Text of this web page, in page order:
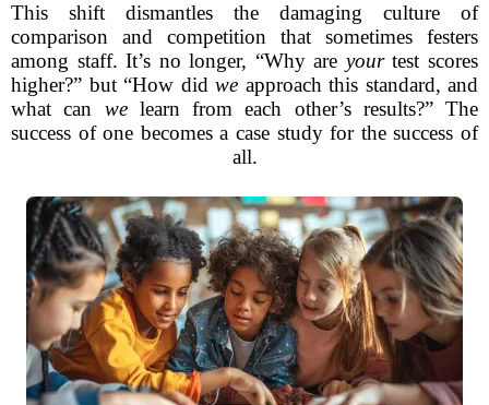
This shift dismantles the damaging culture of
comparison and competition that sometimes festers
among staff. It’s no longer, “Why are yourtest scores
higher?” but “How did we approach this standard, and
what can welearn from each other’s results?” The
success of one becomes a case study for the success of
all.